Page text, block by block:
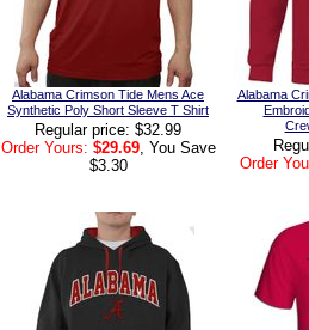
Alabama Crimson Tide Mens Ace
Synthetic Poly Short Sleeve T Shirt
Regular price: $32.99
Order Yours: $29.69, You Save
$3.30
Alabama
Order